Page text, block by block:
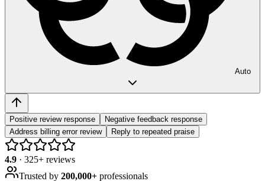
Auto
Positive review response
Negative feedback response
Address billing error review
Reply to repeated praise
4.9 · 325+ reviews
Trusted by 200,000+ professionals